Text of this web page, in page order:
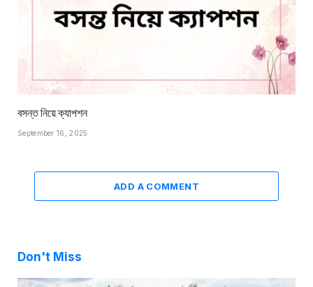
বসন্ত নিয়ে ক্যাপশন
September 16, 2025
ADD A COMMENT
Don't Miss